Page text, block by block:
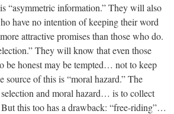
“asymmetric information.” They will also
have no intention of keeping their word
attractive promises than those who do.
They will know that even those
be honest may be tempted… not to keep
source of this is “moral hazard.” The
selection and moral hazard… is to collect
this too has a drawback: “free-riding”…